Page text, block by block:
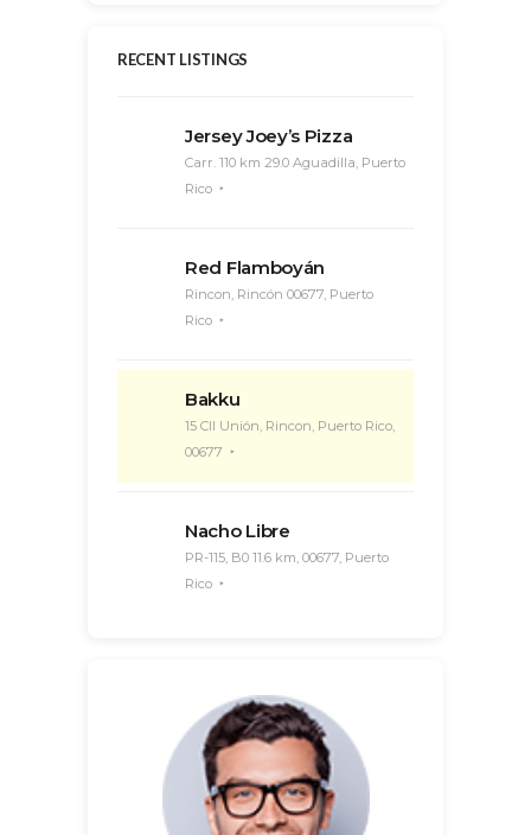
RECENT LISTINGS
Jersey Joey’s Pizza
Carr. 110 km 29.0 Aguadilla, Puerto
Rico
Red Flamboyán
Rincon, Rincón 00677, Puerto
Rico
Bakku
15 Cll Unión, Rincon, Puerto Rico,
00677
Nacho Libre
PR-115, B0 11.6 km, 00677, Puerto
Rico